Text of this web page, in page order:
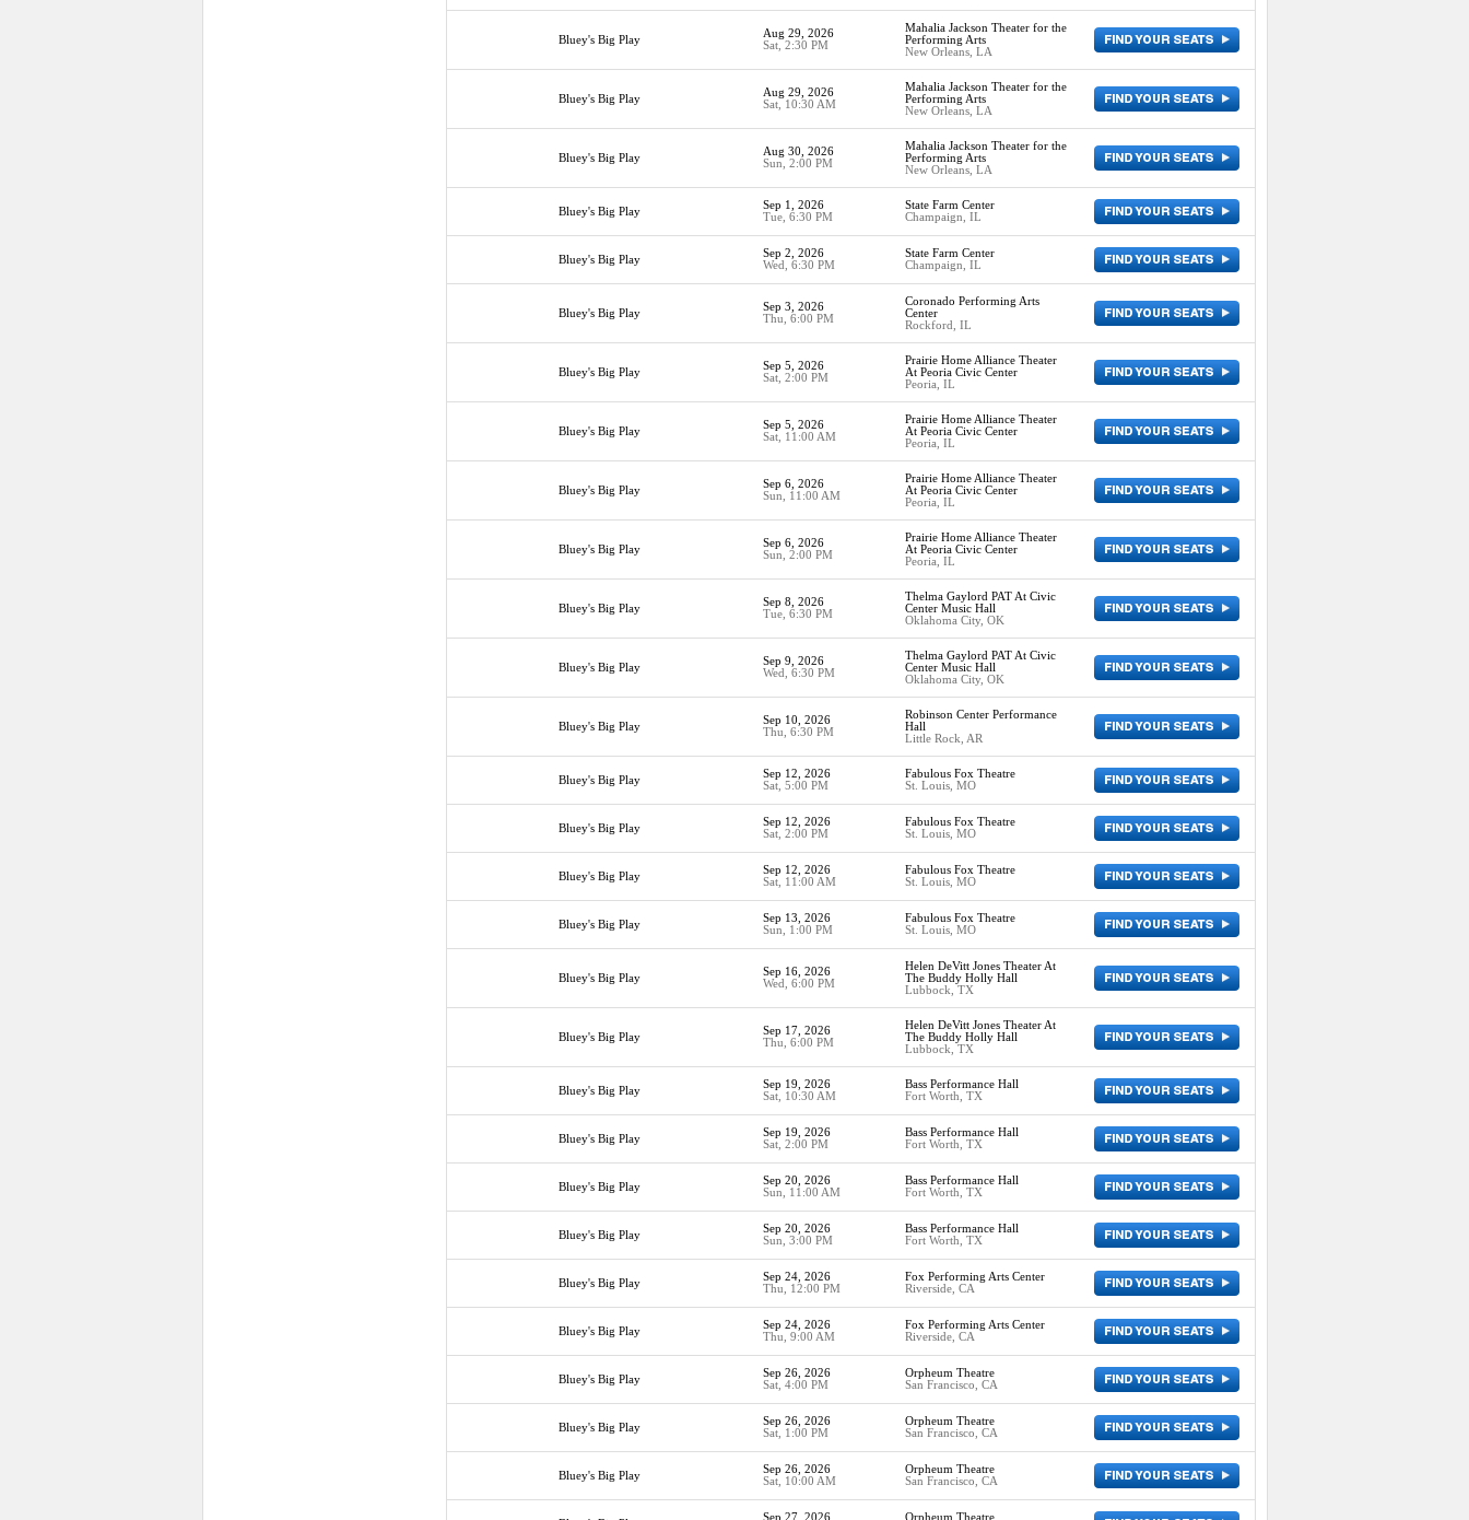
Bluey's Big Play
Aug 29, 2026
Sat, 2:30 PM
Mahalia Jackson Theater for the
Performing Arts
New Orleans, LA
Bluey's Big Play
Aug 29, 2026
Sat, 10:30 AM
Mahalia Jackson Theater for the
Performing Arts
New Orleans, LA
Bluey's Big Play
Aug 30, 2026
Sun, 2:00 PM
Mahalia Jackson Theater for the
Performing Arts
New Orleans, LA
Bluey's Big Play
Sep 1, 2026
Tue, 6:30 PM
State Farm Center
Champaign, IL
Bluey's Big Play
Sep 2, 2026
Wed, 6:30 PM
State Farm Center
Champaign, IL
Bluey's Big Play
Sep 3, 2026
Thu, 6:00 PM
Coronado Performing Arts
Center
Rockford, IL
Bluey's Big Play
Sep 5, 2026
Sat, 2:00 PM
Prairie Home Alliance Theater
At Peoria Civic Center
Peoria, IL
Bluey's Big Play
Sep 5, 2026
Sat, 11:00 AM
Prairie Home Alliance Theater
At Peoria Civic Center
Peoria, IL
Bluey's Big Play
Sep 6, 2026
Sun, 11:00 AM
Prairie Home Alliance Theater
At Peoria Civic Center
Peoria, IL
Bluey's Big Play
Sep 6, 2026
Sun, 2:00 PM
Prairie Home Alliance Theater
At Peoria Civic Center
Peoria, IL
Bluey's Big Play
Sep 8, 2026
Tue, 6:30 PM
Thelma Gaylord PAT At Civic
Center Music Hall
Oklahoma City, OK
Bluey's Big Play
Sep 9, 2026
Wed, 6:30 PM
Thelma Gaylord PAT At Civic
Center Music Hall
Oklahoma City, OK
Bluey's Big Play
Sep 10, 2026
Thu, 6:30 PM
Robinson Center Performance
Hall
Little Rock, AR
Bluey's Big Play
Sep 12, 2026
Sat, 5:00 PM
Fabulous Fox Theatre
St. Louis, MO
Bluey's Big Play
Sep 12, 2026
Sat, 2:00 PM
Fabulous Fox Theatre
St. Louis, MO
Bluey's Big Play
Sep 12, 2026
Sat, 11:00 AM
Fabulous Fox Theatre
St. Louis, MO
Bluey's Big Play
Sep 13, 2026
Sun, 1:00 PM
Fabulous Fox Theatre
St. Louis, MO
Bluey's Big Play
Sep 16, 2026
Wed, 6:00 PM
Helen DeVitt Jones Theater At
The Buddy Holly Hall
Lubbock, TX
Bluey's Big Play
Sep 17, 2026
Thu, 6:00 PM
Helen DeVitt Jones Theater At
The Buddy Holly Hall
Lubbock, TX
Bluey's Big Play
Sep 19, 2026
Sat, 10:30 AM
Bass Performance Hall
Fort Worth, TX
Bluey's Big Play
Sep 19, 2026
Sat, 2:00 PM
Bass Performance Hall
Fort Worth, TX
Bluey's Big Play
Sep 20, 2026
Sun, 11:00 AM
Bass Performance Hall
Fort Worth, TX
Bluey's Big Play
Sep 20, 2026
Sun, 3:00 PM
Bass Performance Hall
Fort Worth, TX
Bluey's Big Play
Sep 24, 2026
Thu, 12:00 PM
Fox Performing Arts Center
Riverside, CA
Bluey's Big Play
Sep 24, 2026
Thu, 9:00 AM
Fox Performing Arts Center
Riverside, CA
Bluey's Big Play
Sep 26, 2026
Sat, 4:00 PM
Orpheum Theatre
San Francisco, CA
Bluey's Big Play
Sep 26, 2026
Sat, 1:00 PM
Orpheum Theatre
San Francisco, CA
Bluey's Big Play
Sep 26, 2026
Sat, 10:00 AM
Orpheum Theatre
San Francisco, CA
Sep 27, 2026 Orpheum Theatre